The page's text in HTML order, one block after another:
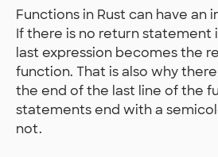
Functions in Rust can have an
If there is no return statement
last expression becomes the
function. That is also why
the end of the last line of the
statements end with a
not.